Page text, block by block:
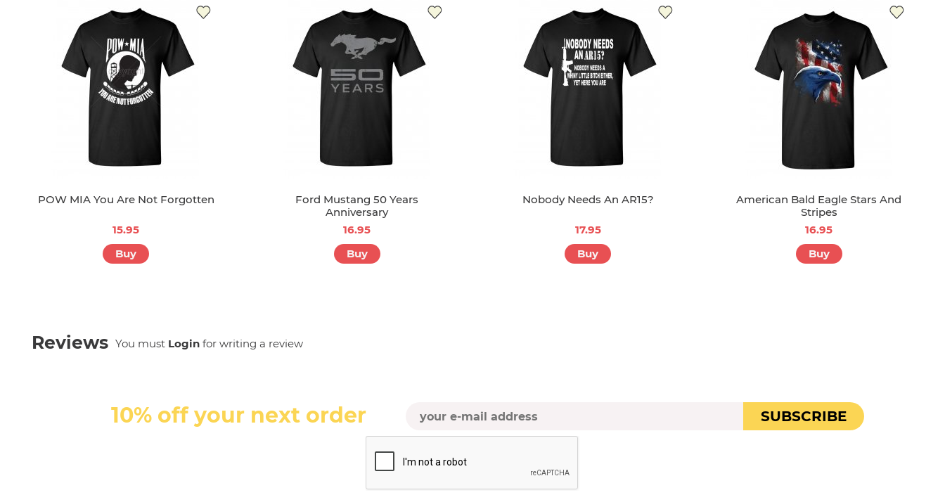
POW MIA You Are Not Forgotten
15.95
Buy
Ford Mustang 50 Years
Anniversary
16.95
Buy
Nobody Needs An AR15?
17.95
Buy
American Bald Eagle Stars And
Stripes
16.95
Buy
Reviews You must Login for writing a review
10% off your next order SUBSCRIBE